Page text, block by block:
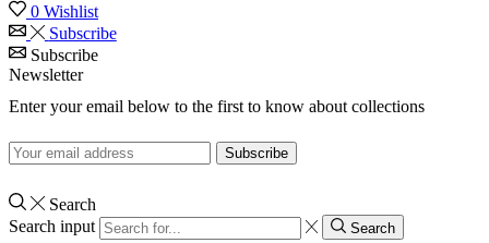
0 Wishlist
Subscribe
Subscribe
Newsletter
Enter your email below to the first to know about collections
Search
Search input
Search